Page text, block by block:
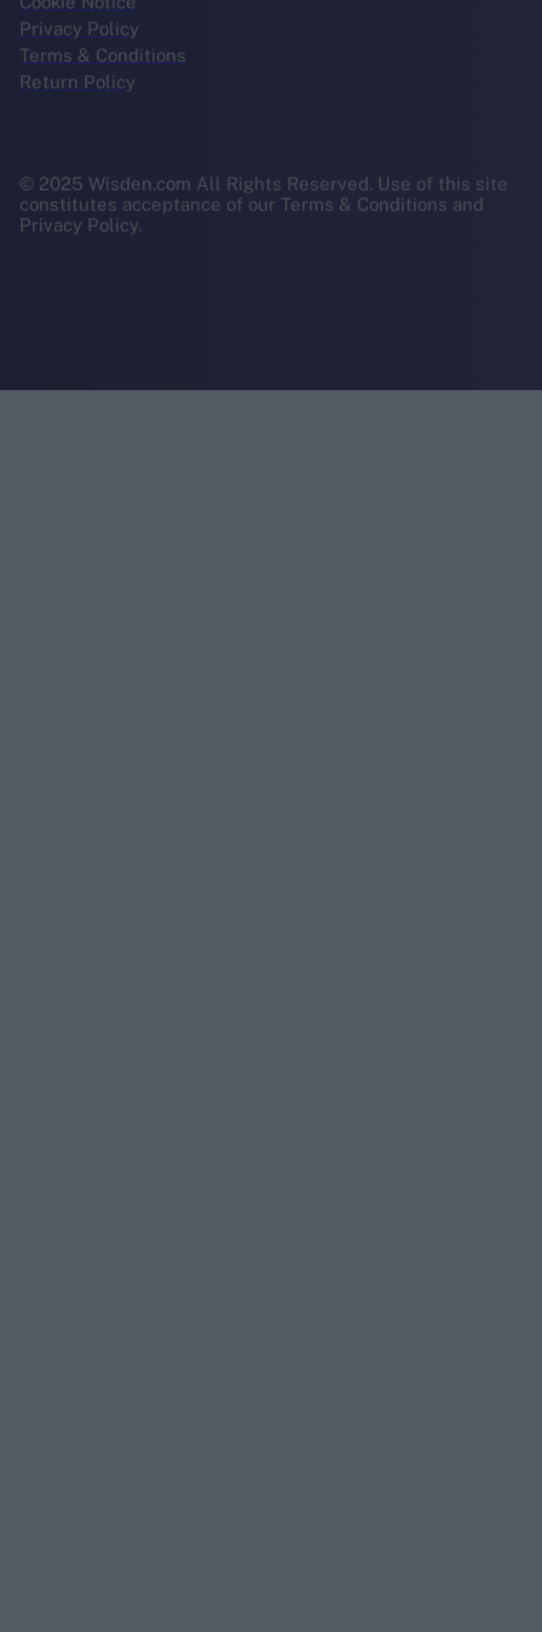
Privacy Policy
Terms & Conditions
Return Policy
© 2025 Wisden.com All Rights Reserved. Use of this site
constitutes acceptance of our Terms & Conditions and
Privacy Policy.